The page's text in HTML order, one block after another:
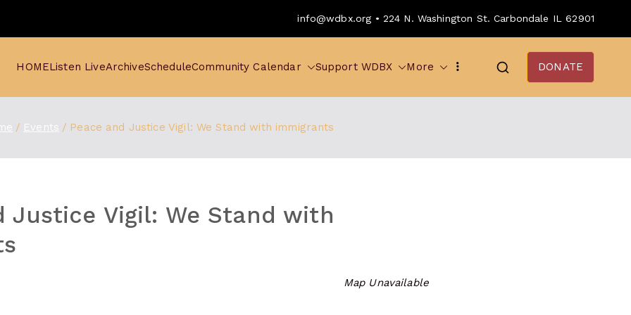
info@wdbx.org • 224 N. Washington St. Carbondale IL 62901
HOMEListen LiveArchiveScheduleCommunity Calendar Support WDBX More DONATE
Events Peace and Justice Vigil: We Stand with immigrants
Justice Vigil: We Stand with
Map Unavailable